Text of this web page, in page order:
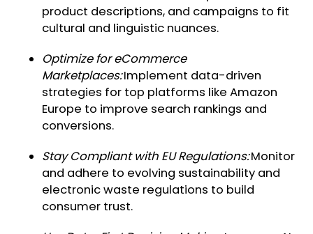
product descriptions, and campaigns to fit
cultural and linguistic nuances.
Optimize for eCommerce
Marketplaces:Implement data-driven
strategies for top platforms like Amazon
Europe to improve search rankings and
conversions.
Stay Compliant with EU Regulations:Monitor
and adhere to evolving sustainability and
electronic waste regulations to build
consumer trust.